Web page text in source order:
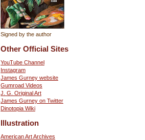
Signed by the author
Other Official Sites
YouTube Channel
Instagram
James Gurney website
Gumroad Videos
J. G. Original Art
James Gurney on Twitter
Dinotopia Wiki
Illustration
American Art Archives